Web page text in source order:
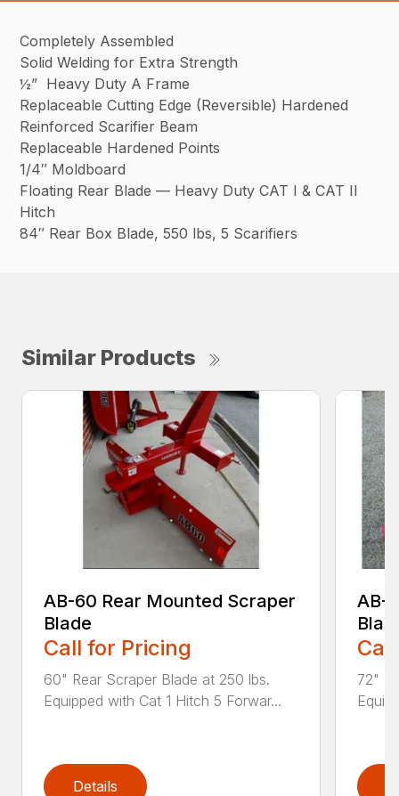
Completely Assembled
Solid Welding for Extra Strength
½” Heavy Duty A Frame
Replaceable Cutting Edge (Reversible) Hardened
Reinforced Scarifier Beam
Replaceable Hardened Points
1/4″ Moldboard
Floating Rear Blade — Heavy Duty CAT I & CAT II
Hitch
84″ Rear Box Blade, 550 lbs, 5 Scarifiers
Similar Products
AB-60 Rear Mounted Scraper
Blade
Call for Pricing
60" Rear Scraper Blade at 250 lbs.
Equipped with Cat 1 Hitch 5 Forwar...
Details
AB-
72"